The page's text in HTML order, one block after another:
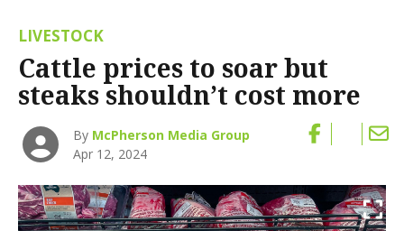
LIVESTOCK
Cattle prices to soar but
steaks shouldn’t cost more
By McPherson Media Group
Apr 12, 2024